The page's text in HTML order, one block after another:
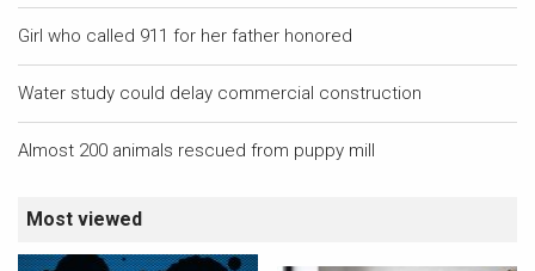
Girl who called 911 for her father honored
Water study could delay commercial construction
Almost 200 animals rescued from puppy mill
Most viewed